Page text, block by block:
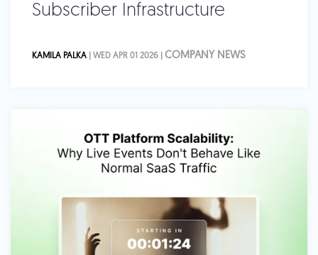
Subscriber Infrastructure
KAMILA PALKA | WED APR 01 2026 | COMPANY NEWS